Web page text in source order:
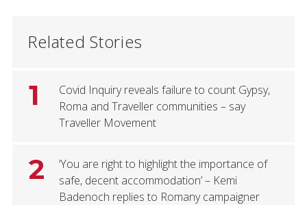
Related Stories
1
Covid Inquiry reveals failure to count Gypsy,
Roma and Traveller communities – say
Traveller Movement
2
‘You are right to highlight the importance of
safe, decent accommodation’ – Kemi
Badenoch replies to Romany campaigner